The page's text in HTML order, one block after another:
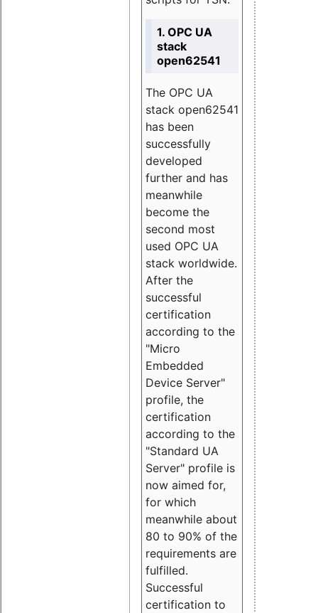
1. OPC UA
stack
open62541
The OPC UA
stack open62541
has been
successfully
developed
further and has
meanwhile
become the
second most
used OPC UA
stack worldwide.
After the
successful
certification
according to the
"Micro
Embedded
Device Server"
profile, the
certification
according to the
"Standard UA
Server" profile is
now aimed for,
for which
meanwhile about
80 to 90% of the
requirements are
fulfilled.
Successful
certification to